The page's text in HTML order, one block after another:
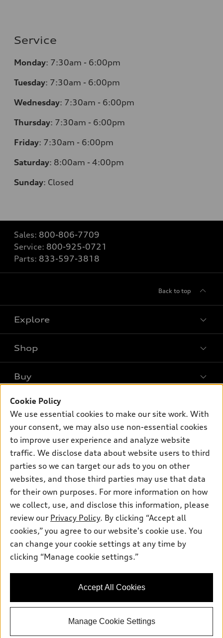
Service
Monday: 7:30am - 6:00pm
Tuesday: 7:30am - 6:00pm
Wednesday: 7:30am - 6:00pm
Thursday: 7:30am - 6:00pm
Friday: 7:30am - 6:00pm
Saturday: 8:00am - 4:00pm
Sunday: Closed
Sales: 800-806-7709
Service: 800-925-0721
Parts: 833-597-3818
Back to top
Explore
Models
SUV Models
Electric Models
Subscribe to model updates
Shop
Offers
New inventory
Pre-owned inventory
Certified pre-owned
Compare Vehicles
Buy
Contact dealer
Trade-in value
Leasing
Financing
Apply for financing
Own
myAudi
About myAudi
Audi collection store
Accessories
Audi connect
Roadside Assistance
Contact Us
About Audi
Newsroom
Privacy Policy
Do Not Sell My Info
Accessibility Statement
© 2026 Audi of America. All rights reserved.
Audi of America takes efforts to ensure the accuracy of
information on the general vehicle information pages. Models are
availability may change, please see dealer for complete details
Cookie Policy
We use essential cookies to make our site work. With
your consent, we may also use non-essential cookies
to improve user experience and analyze website
traffic. We disclose data about website users to third
parties so we can target our ads to you on other
websites, and those third parties may use that data
for their own purposes. For more information on how
we collect, use, and disclose this information, please
review our Privacy Policy. By clicking “Accept all
cookies,” you agree to our website's cookie use. You
can change your cookie settings at any time by
clicking “Manage cookie settings.”
Accept All Cookies
Manage Cookie Settings